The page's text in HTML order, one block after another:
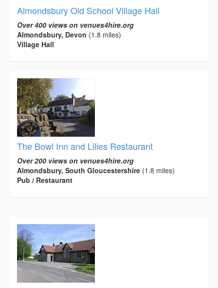
Almondsbury Old School Village Hall
Over 400 views on venues4hire.org
Almondsbury, Devon (1.8 miles)
Village Hall
The Bowl Inn and Lilies Restaurant
Over 200 views on venues4hire.org
Almondsbury, South Gloucestershire (1.8 miles)
Pub / Restaurant